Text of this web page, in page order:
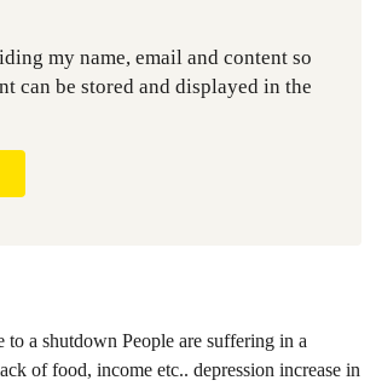
my name, email and content so
can be stored and displayed in the
to a shutdown People are suffering in a
of food, income etc.. depression increase in